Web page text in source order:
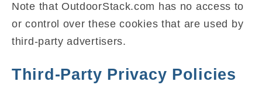
Note that OutdoorStack.com has no access to
or control over these cookies that are used by
third-party advertisers.
Third-Party Privacy Policies